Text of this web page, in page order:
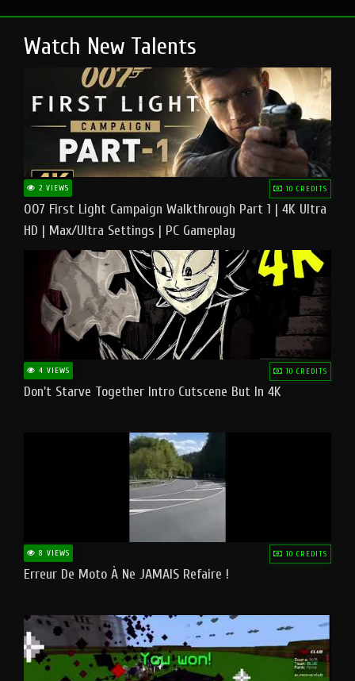
Watch New Talents
2 VIEWS 10 CREDITS
007 First Light Campaign Walkthrough Part 1 | 4K Ultra
HD | Max/Ultra Settings | PC Gameplay
4 VIEWS 10 CREDITS
Don't Starve Together Intro Cutscene But In 4K
8 VIEWS 10 CREDITS
Erreur De Moto À Ne JAMAIS Refaire !